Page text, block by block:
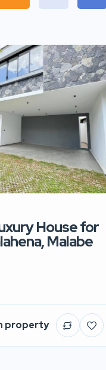
House for
Malabe
property